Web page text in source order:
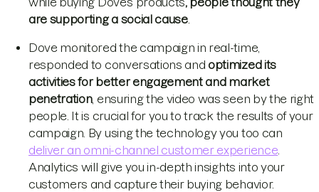
are supporting a social cause.
Dove monitored the campaign in real-time,
responded to conversations and optimized its
activities for better engagement and market
penetration, ensuring the video was seen by the right
people. It is crucial for you to track the results of your
campaign. By using the technology you too can
deliver an omni-channel customer experience
Analytics will give you in-depth insights into your
customers and capture their buying behavior.